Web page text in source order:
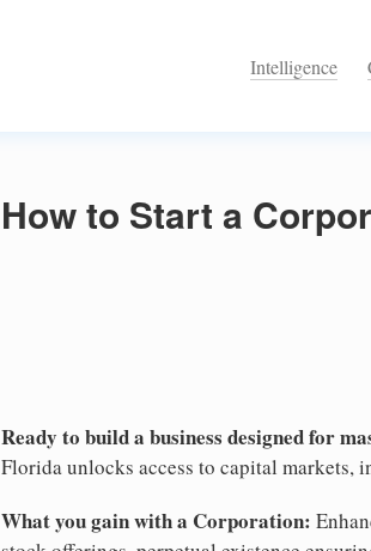
Intelligence
How to Start a
Ready to build a business designed for
Florida unlocks access to capital
What you gain with a Corporation: